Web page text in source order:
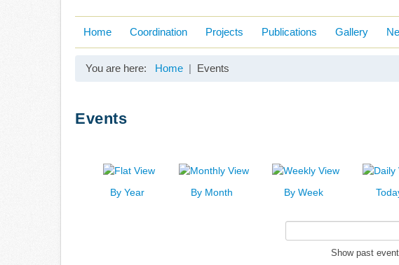
Home Coordination Projects Publications Gallery
You are here: Home Events
Events
By Year By Month By Week
Show past